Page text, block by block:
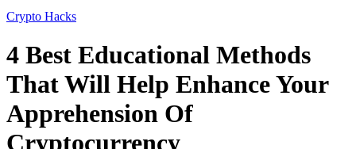
Crypto Hacks
4 Best Educational Methods
That Will Help Enhance Your
Apprehension Of
Cryptocurrency